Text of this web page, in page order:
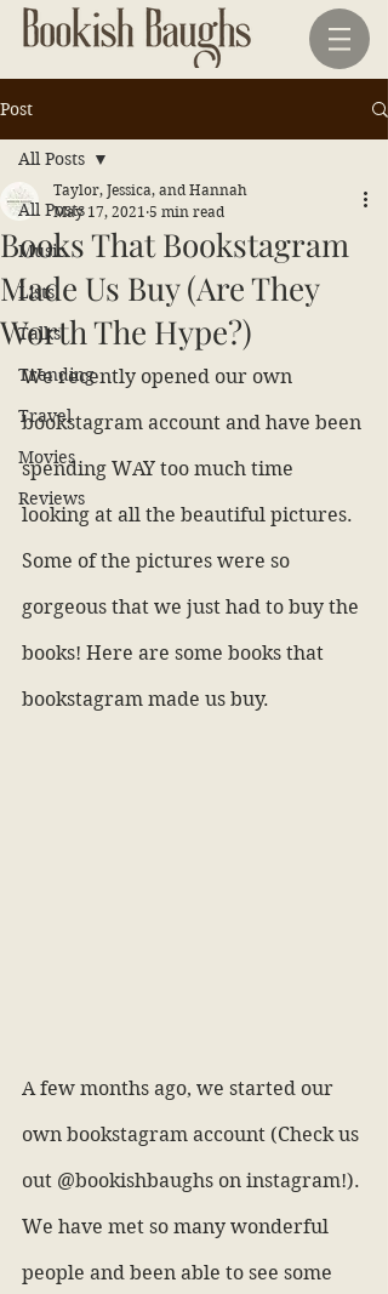
Post
All Posts
Music
Lists
Talks
Trending
Travel
Movies
Reviews
All Posts
Books That Bookstagram
Made Us Buy (Are They
Worth The Hype?)
Taylor, Jessica, and Hannah
May 17, 2021 5 min read
We recently opened our own
bookstagram account and have been
spending WAY too much time
looking at all the beautiful pictures.
Some of the pictures were so
gorgeous that we just had to buy the
books! Here are some books that
bookstagram made us buy.
A few months ago, we started our
own bookstagram account (Check us
out @bookishbaughs on instagram!).
We have met so many wonderful
people and been able to see some